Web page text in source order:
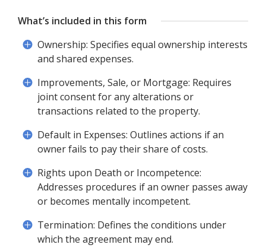
What’s included in this form
Ownership: Specifies equal ownership interests
and shared expenses.
Improvements, Sale, or Mortgage: Requires
joint consent for any alterations or
transactions related to the property.
Default in Expenses: Outlines actions if an
owner fails to pay their share of costs.
Rights upon Death or Incompetence:
Addresses procedures if an owner passes away
or becomes mentally incompetent.
Termination: Defines the conditions under
which the agreement may end.